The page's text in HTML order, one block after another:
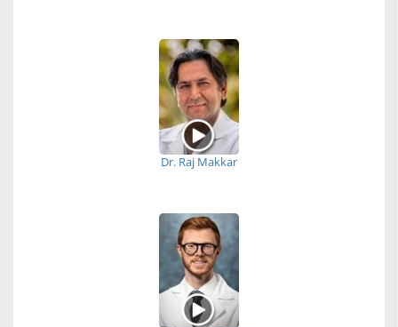
Dr. Raj Makkar